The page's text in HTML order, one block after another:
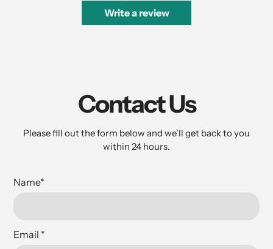
Write a review
Contact Us
Please fill out the form below and we’ll get back to you
within 24 hours.
Name*
Email *